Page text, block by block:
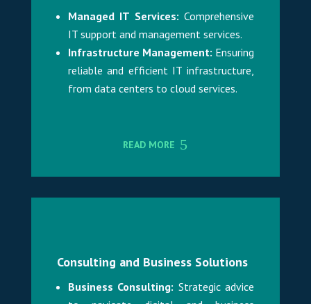
Managed IT Services: Comprehensive
IT support and management services.
Infrastructure Management: Ensuring
reliable and efficient IT infrastructure,
from data centers to cloud services.
READ MORE
Consulting and Business Solutions
Business Consulting: Strategic advice